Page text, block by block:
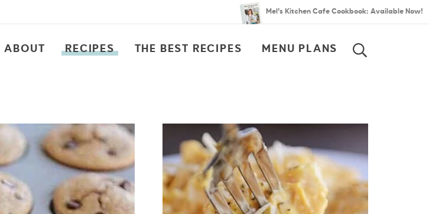
Mel’s Kitchen Cafe Cookbook: Available Now!
ABOUT RECIPES THE BEST RECIPES MENU PLANS